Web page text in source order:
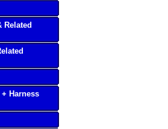
Related
Harness